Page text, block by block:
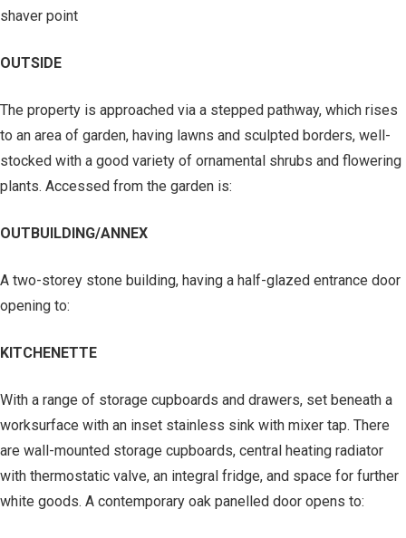
shaver point
OUTSIDE
The property is approached via a stepped pathway, which rises
to an area of garden, having lawns and sculpted borders, well-
stocked with a good variety of ornamental shrubs and flowering
plants. Accessed from the garden is:
OUTBUILDING/ANNEX
A two-storey stone building, having a half-glazed entrance door
opening to:
KITCHENETTE
With a range of storage cupboards and drawers, set beneath a
worksurface with an inset stainless sink with mixer tap. There
are wall-mounted storage cupboards, central heating radiator
with thermostatic valve, an integral fridge, and space for further
white goods. A contemporary oak panelled door opens to: